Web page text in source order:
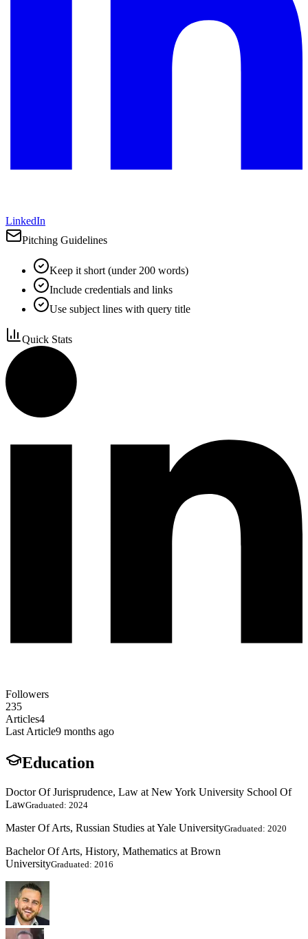
LinkedIn
Pitching Guidelines
Keep it short (under 200 words)
Include credentials and links
Use subject lines with query title
Quick Stats
Followers
235
Articles4
Last Article9 months ago
Education
Doctor Of Jurisprudence, Law at New York University School Of
LawGraduated: 2024
Master Of Arts, Russian Studies at Yale UniversityGraduated: 2020
Bachelor Of Arts, History, Mathematics at Brown
UniversityGraduated: 2016